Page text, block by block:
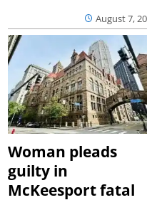
August 7,
Woman pleads
guilty in
McKeesport fatal